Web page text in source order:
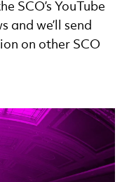
SCO’s YouTube
and we’ll send
on other SCO